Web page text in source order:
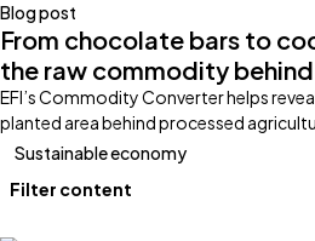
Blog post
From chocolate bars to
the raw commodity
EFI’s Commodity Converter helps
planted area behind processed
Sustainable economy
Filter content